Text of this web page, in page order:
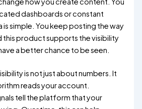
dashboards or constant
is simple. You keep posting the way
this product supports the visibility
a better chance to be seen.
is not just about numbers. It
reads your account.
tell the platform that your